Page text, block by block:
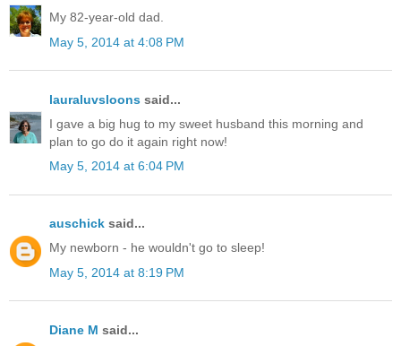
My 82-year-old dad.
May 5, 2014 at 4:08 PM
lauraluvsloons said...
I gave a big hug to my sweet husband this morning and
plan to go do it again right now!
May 5, 2014 at 6:04 PM
auschick said...
My newborn - he wouldn't go to sleep!
May 5, 2014 at 8:19 PM
Diane M said...